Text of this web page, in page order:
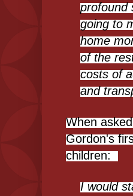
profound
going to
home
of the
costs of
and
When
Gordon's
children:
I would